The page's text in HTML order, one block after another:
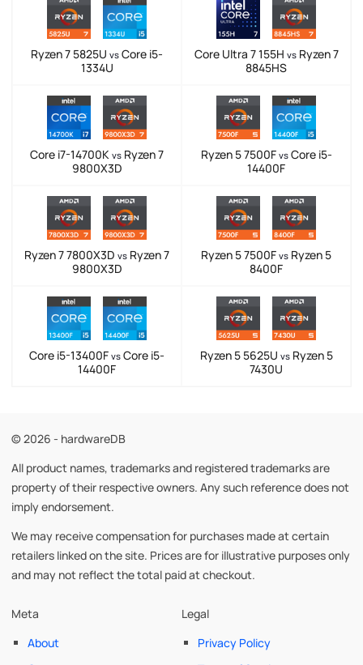
Ryzen 7 5825U vs Core i5-
1334U
Core Ultra 7 155H vsRyzen 7
8845HS
Core i7-14700K vs Ryzen 7
9800X3D
Ryzen 5 7500F vsCore i5-
14400F
Ryzen 7 7800X3D vs Ryzen 7
9800X3D
Ryzen 5 7500F vs Ryzen 5
8400F
Core i5-13400F vs Core i5-
14400F
Ryzen 5 5625U vsRyzen 5
7430U
© 2026 - hardwareDB
All product names, trademarks and registered trademarks are
property of their respective owners. Any such reference does not
imply endorsement.
We may receive compensation for purchases made at certain
retailers linked on the site. Prices are for illustrative purposes only
and may not reflect the total paid at checkout.
Meta
About
Legal
Privacy Policy